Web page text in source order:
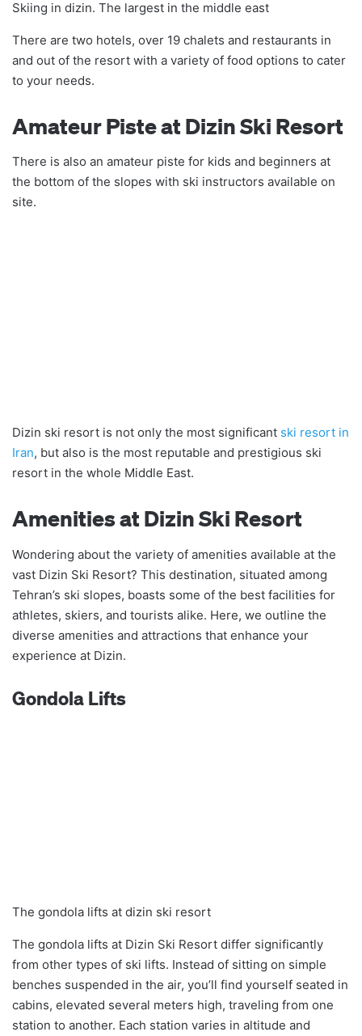
Skiing in dizin. The largest in the middle east
There are two hotels, over 19 chalets and restaurants in
and out of the resort with a variety of food options to cater
to your needs.
Amateur Piste at Dizin Ski Resort
There is also an amateur piste for kids and beginners at
the bottom of the slopes with ski instructors available on
site.
Dizin ski resort is not only the most significant ski resort in
Iran, but also is the most reputable and prestigious ski
resort in the whole Middle East.
Amenities at Dizin Ski Resort
Wondering about the variety of amenities available at the
vast Dizin Ski Resort? This destination, situated among
Tehran’s ski slopes, boasts some of the best facilities for
athletes, skiers, and tourists alike. Here, we outline the
diverse amenities and attractions that enhance your
experience at Dizin.
Gondola Lifts
The gondola lifts at dizin ski resort
The gondola lifts at Dizin Ski Resort differ significantly
from other types of ski lifts. Instead of sitting on simple
benches suspended in the air, you’ll find yourself seated in
cabins, elevated several meters high, traveling from one
station to another. Each station varies in altitude and